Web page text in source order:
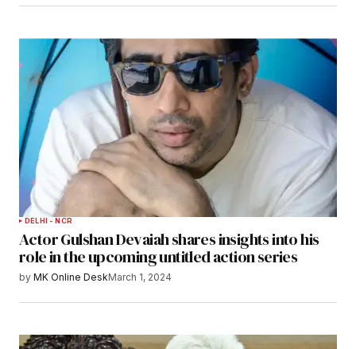
DELHI - NCR
Actor Gulshan Devaiah shares insights into his
role in the upcoming untitled action series
by MK Online DeskMarch 1, 2024